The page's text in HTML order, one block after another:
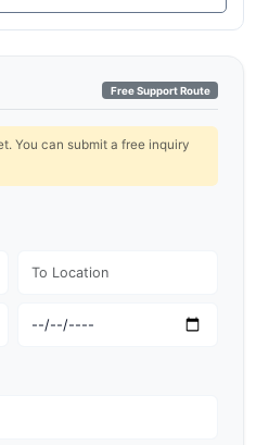
Free Support Route
You can submit a free inquiry